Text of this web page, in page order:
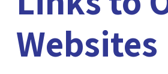
Websites